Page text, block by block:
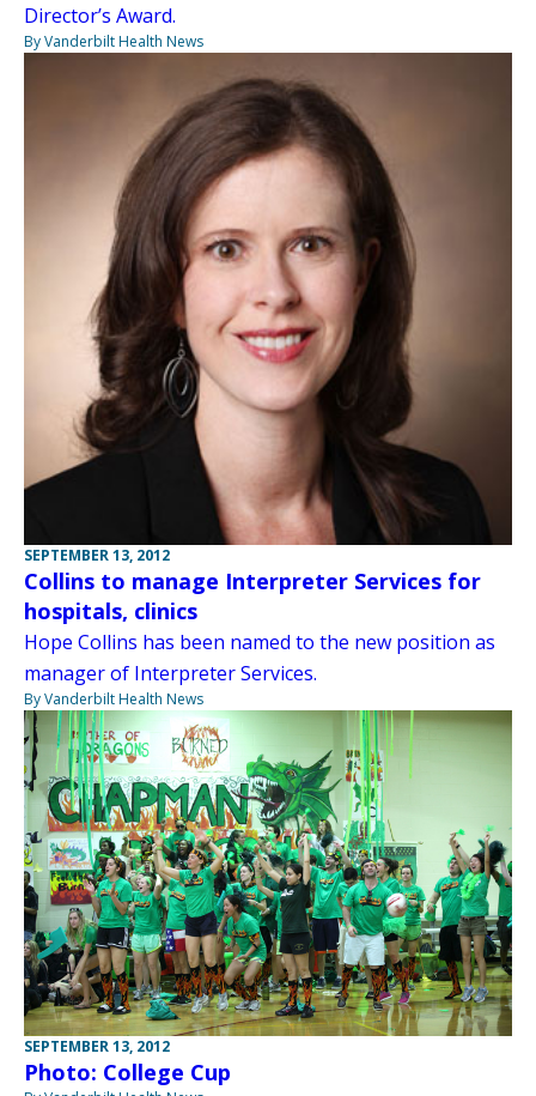
Director’s Award.
By Vanderbilt Health News
SEPTEMBER 13, 2012
Collins to manage Interpreter Services for
hospitals, clinics
Hope Collins has been named to the new position as
manager of Interpreter Services.
By Vanderbilt Health News
SEPTEMBER 13, 2012
Photo: College Cup